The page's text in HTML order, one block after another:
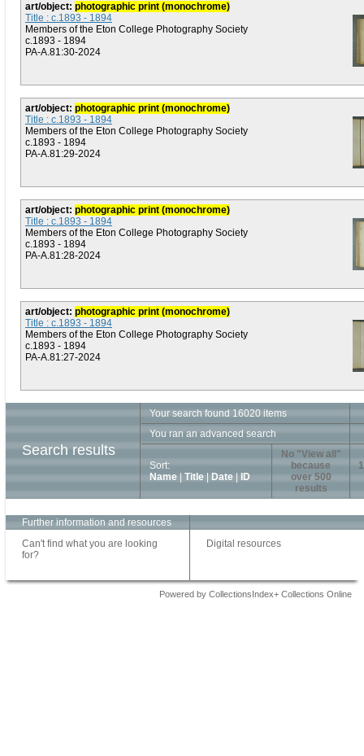
art/object: photographic print (monochrome)
Title : c.1893 - 1894
Members of the Eton College Photography Society
c.1893 - 1894
PA-A.81:30-2024
art/object: photographic print (monochrome)
Title : c.1893 - 1894
Members of the Eton College Photography Society
c.1893 - 1894
PA-A.81:29-2024
art/object: photographic print (monochrome)
Title : c.1893 - 1894
Members of the Eton College Photography Society
c.1893 - 1894
PA-A.81:28-2024
art/object: photographic print (monochrome)
Title : c.1893 - 1894
Members of the Eton College Photography Society
c.1893 - 1894
PA-A.81:27-2024
Search results
Your search found 16020 items
You ran an advanced search
Sort:
Name
Title Date ID
No "View all"
because
over 500
results
1
Further information and resources
Can't find what you are looking
for?
Digital resources
Powered by CollectionsIndex+ Collections Online